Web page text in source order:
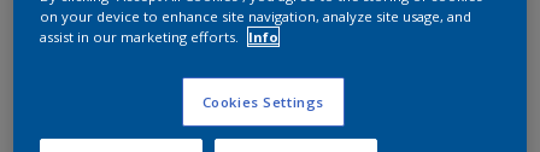
Try our Visualizer App
on your device to enhance site navigation, analyze site usage, and
assist in our marketing efforts.
Info
Cookies Settings